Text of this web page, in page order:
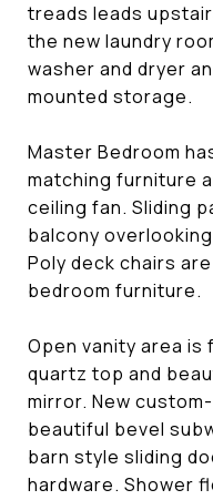
treads leads
the new laundry
washer and dryer
mounted storage.
Master Bedroom
matching furniture
ceiling fan. Sliding
balcony
Poly deck chairs
bedroom furniture.
Open vanity area is
quartz top and
mirror. New
beautiful bevel
barn style sliding
hardware. Shower